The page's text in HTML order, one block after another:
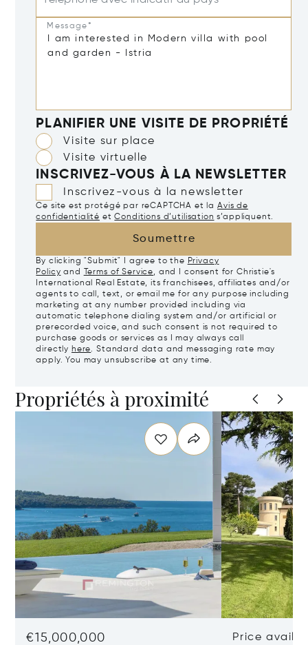
Message*
PLANIFIER UNE VISITE DE PROPRIÉTÉ
Visite sur place
Visite virtuelle
INSCRIVEZ-VOUS À LA NEWSLETTER
Inscrivez-vous à la newsletter
Ce site est protégé par reCAPTCHA et la Avis de
confidentialité etConditions d’utilisation s’appliquent.
Soumettre
By clicking "Submit" I agree to the Privacy
Policy and Terms of Service, and I consent for Christie's
International Real Estate, its franchisees, affiliates and/or
agents to call, text, or email me for any purpose including
marketing at any number provided including via
automatic telephone dialing system and/or artificial or
prerecorded voice, and such consent is not required to
purchase goods or services as I may always call
directly here. Standard data and messaging rate may
apply. You may unsubscribe at any time.
Propriétés à proximité
€15,000,000 Price